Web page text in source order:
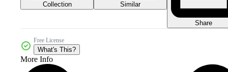
Collection Similar
Share
Free License
What's This?
More Info